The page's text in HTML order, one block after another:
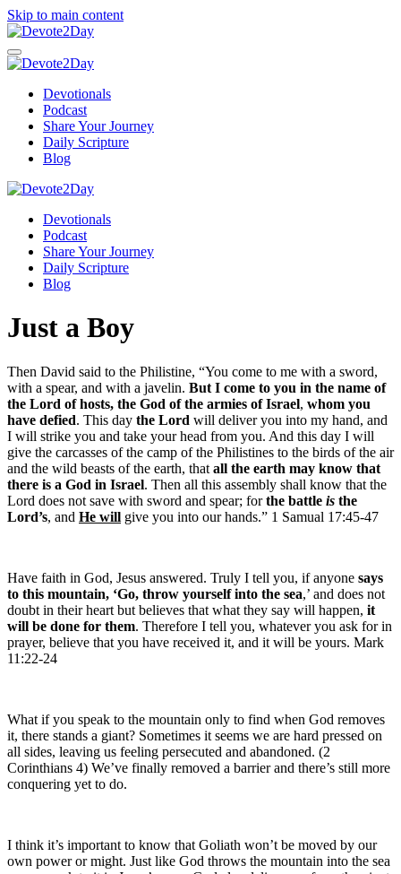
Skip to main content
Devotionals
Podcast
Share Your Journey
Daily Scripture
Blog
Devotionals
Podcast
Share Your Journey
Daily Scripture
Blog
Just a Boy
Then David said to the Philistine, “You come to me with a sword,
with a spear, and with a javelin. But I come to you in the name of
the Lord of hosts, the God of the armies of Israel, whom you
have defied. This day the Lord will deliver you into my hand, and
I will strike you and take your head from you. And this day I will
give the carcasses of the camp of the Philistines to the birds of the air
and the wild beasts of the earth, that all the earth may know that
there is a God in Israel. Then all this assembly shall know that the
Lord does not save with sword and spear; forthe battle is the
Lord’s, and He will give you into our hands.” 1 Samual 17:45-47
Have faith in God, Jesus answered. Truly I tell you, if anyone says
to this mountain, ‘Go, throw yourself into the sea,’ and does not
doubt in their heart but believes that what they say will happen, it
will be done for them. Therefore I tell you, whatever you ask for in
prayer, believe that you have received it, and it will be yours. Mark
11:22-24
What if you speak to the mountain only to find when God removes
it, there stands a giant? Sometimes it seems we are hard pressed on
all sides, leaving us feeling persecuted and abandoned. (2
Corinthians 4) We’ve finally removed a barrier and there’s still more
conquering yet to do.
I think it’s important to know that Goliath won’t be moved by our
own power or might. Just like God throws the mountain into the sea